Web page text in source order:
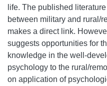
life. The published
between military and rural/
makes a direct link.
suggests opportunities for
knowledge in the well-
psychology to the rural/
on application of